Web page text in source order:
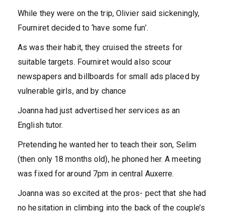
While they were on the trip, Olivier said sickeningly,
Fourniret decided to ‘have some fun’.
As was their habit, they cruised the streets for
suitable targets. Fourniret would also scour
newspapers and billboards for small ads placed by
vulnerable girls, and by chance
Joanna had just advertised her services as an
English tutor.
Pretending he wanted her to teach their son, Selim
(then only 18 months old), he phoned her. A meeting
was fixed for around 7pm in central Auxerre.
Joanna was so excited at the pros- pect that she had
no hesitation in climbing into the back of the couple’s